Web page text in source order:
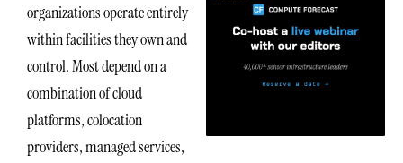
organizations operate entirely
within facilities they own and
control. Most depend on a
combination of cloud
platforms, colocation
providers, managed services,